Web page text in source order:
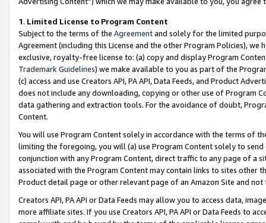
1. Limited License to Program Content
Subject to the terms of the Agreementand solely for the limited
Agreement (including this License and the other Program Policies),
exclusive, royalty-free license to: (a) copy and display Program
Trademark Guidelines) we make available to you as part of the
(c) access and use Creators API, PA API, Data Feeds, and Product
does not include any downloading, copying or other use of Program
data gathering and extraction tools. For the avoidance of doubt,
Content.
You will use Program Content solely in accordance with the terms of
limiting the foregoing, you will (a) use Program Content solely to
conjunction with any Program Content, direct traffic to any page of a
associated with the Program Content may contain links to sites other
Product detail page or other relevant page of an Amazon Site and not
Creators API, PA API or Data Feeds may allow you to access data,
more affiliate sites. If you use Creators API, PA API or Data Feeds to